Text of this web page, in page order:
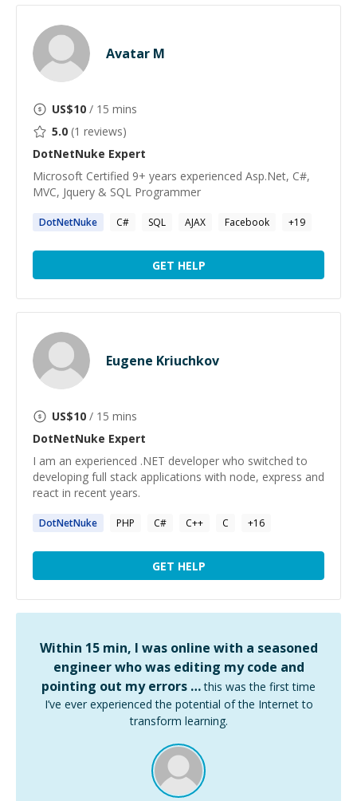
Avatar M
US$10 / 15 mins
5.0 (1 reviews)
DotNetNuke Expert
Microsoft Certified 9+ years experienced Asp.Net, C#,
MVC, Jquery & SQL Programmer
DotNetNuke C# SQL AJAX Facebook +19
GET HELP
Eugene Kriuchkov
US$10 / 15 mins
DotNetNuke Expert
I am an experienced .NET developer who switched to
developing full stack applications with node, express and
react in recent years.
DotNetNuke PHP C# C++ C +16
GET HELP
Within 15 min, I was online with a seasoned
engineer who was editing my code and
pointing out my errors … this was the first time
I’ve ever experienced the potential of the Internet to
transform learning.